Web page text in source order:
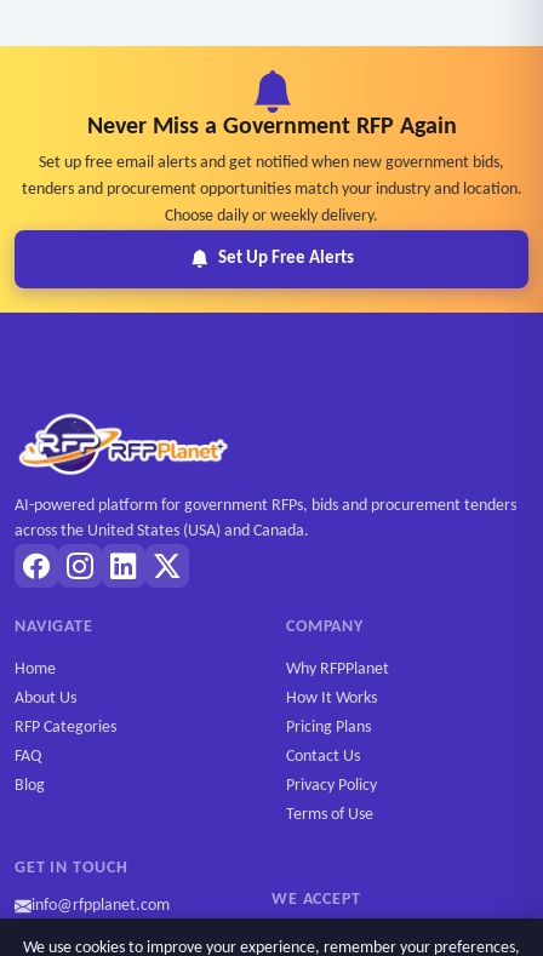
Never Miss a Government RFP Again
Set up free email alerts and get notified when new government bids,
tenders and procurement opportunities match your industry and location.
Choose daily or weekly delivery.
Set Up Free Alerts
AI-powered platform for government RFPs, bids and procurement tenders
across the United States (USA) and Canada.
NAVIGATE
Home
About Us
RFP Categories
FAQ
Blog
COMPANY
Why RFPPlanet
How It Works
Pricing Plans
Contact Us
Privacy Policy
Terms of Use
GET IN TOUCH
info@rfpplanet.com WE ACCEPT
We use cookies to improve your experience, remember your preferences,